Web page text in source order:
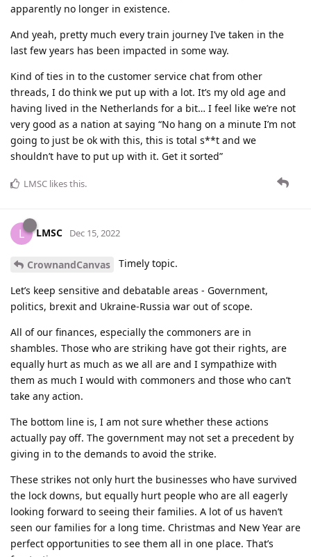
apparently no longer in existence.
And yeah, pretty much every train journey I’ve taken in the
last few years has been impacted in some way.
Kind of ties in to the customer service chat from other
threads, I do think we put up with a lot. It’s my old age and
having lived in the Netherlands for a bit… I feel like we’re not
very good as a nation at saying “No hang on a minute I’m not
going to just be ok with this, this is total s**t and we
shouldn’t have to put up with it. Get it sorted”
LMSC likes this.
L LMSC Dec 15, 2022
CrownandCanvas Timely topic.
Let’s keep sensitive and debatable areas - Government,
politics, brexit and Ukraine-Russia war out of scope.
All of our finances, especially the commoners are in
shambles. Those who are striking have got their rights, are
equally hurt as much as we all are and I sympathize with
them as much I would with commoners and those who can’t
take any action.
The bottom line is, I am not sure whether these actions
actually pay off. The government may not set a precedent by
giving in to the demands to avoid the strike.
These strikes not only hurt the businesses who have survived
the lock downs, but equally hurt people who are all eagerly
looking forward to seeing their families. A lot of us haven’t
seen our families for a long time. Christmas and New Year are
perfect opportunities to see them all in one place. That’s